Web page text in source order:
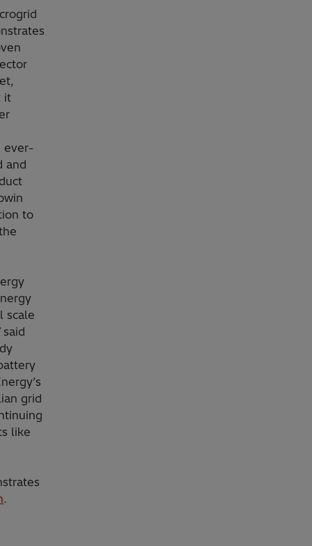
it
ever-
and
to
scale
said
grid
like
.